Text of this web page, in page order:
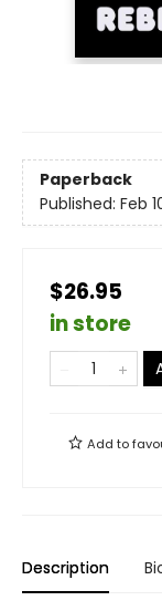
Paperback
Published: Feb
$26.95
in store
Add to
Description